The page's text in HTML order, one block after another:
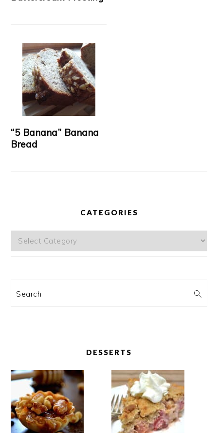
“5 Banana” Banana
Bread
CATEGORIES
Categories
Search
DESSERTS